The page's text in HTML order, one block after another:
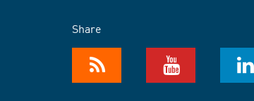
Share